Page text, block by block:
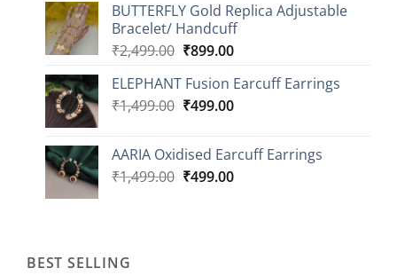
was:
₹2,499.00.
is:
₹999.00.
BUTTERFLY Gold Replica Adjustable
Bracelet/ Handcuff
₹2,499.00 Original
was:
₹2,499.00.
₹899.00Current
is:
₹899.00.
ELEPHANT Fusion Earcuff Earrings
₹1,499.00 Original
₹1,499.00.
₹499.00Current
₹499.00.
AARIA Oxidised Earcuff Earrings
₹1,499.00 Original
₹499.00Current
BEST SELLING